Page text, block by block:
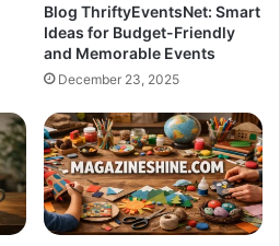
Blog ThriftyEventsNet: Smart
Ideas for Budget-Friendly
and Memorable Events
December 23, 2025